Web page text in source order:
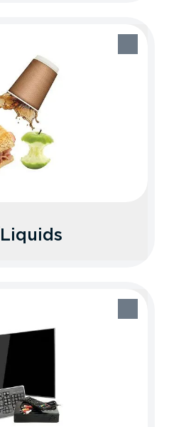
These are items that
at least two
out at casual
own reusable
Otherwise, place
other small items in
place in your trash.